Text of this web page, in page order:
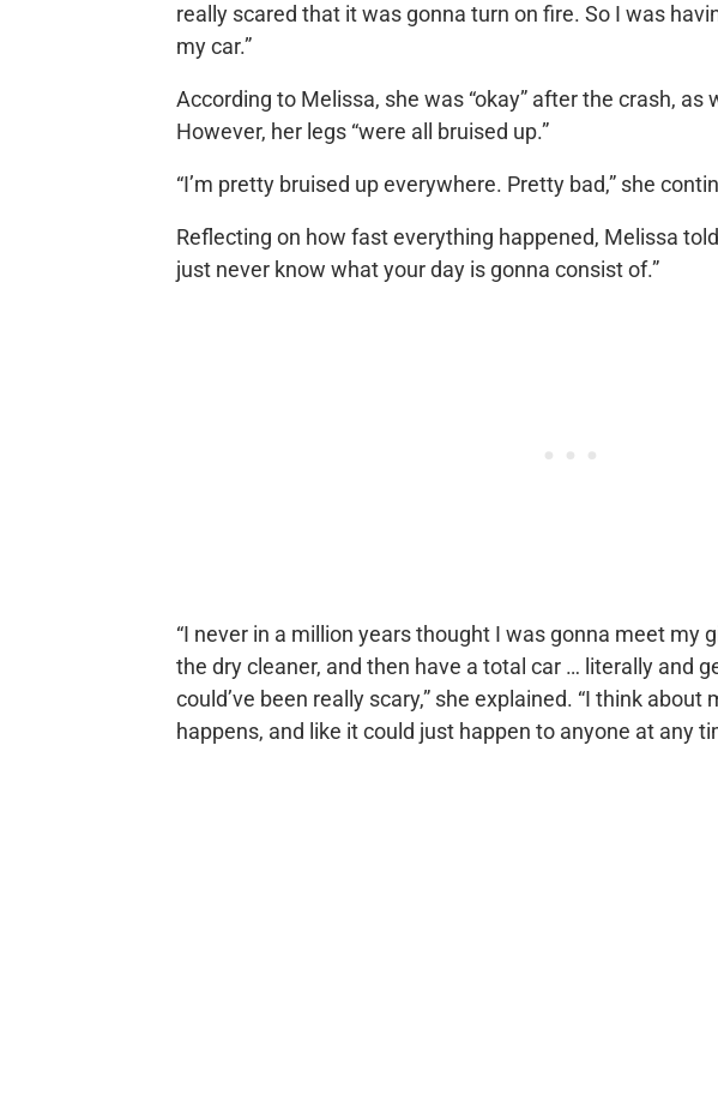
really scared that it was gonna turn on fire. So I was
my car.”
According to Melissa, she was “okay” after the crash, as
However, her legs “were all bruised up.”
“I’m pretty bruised up everywhere. Pretty bad,” she
Reflecting on how fast everything happened, Melissa
just never know what your day is gonna consist of.”
“I never in a million years thought I was gonna meet my
the dry cleaner, and then have a total car … literally and
could’ve been really scary,” she explained. “I think about
happens, and like it could just happen to anyone at any